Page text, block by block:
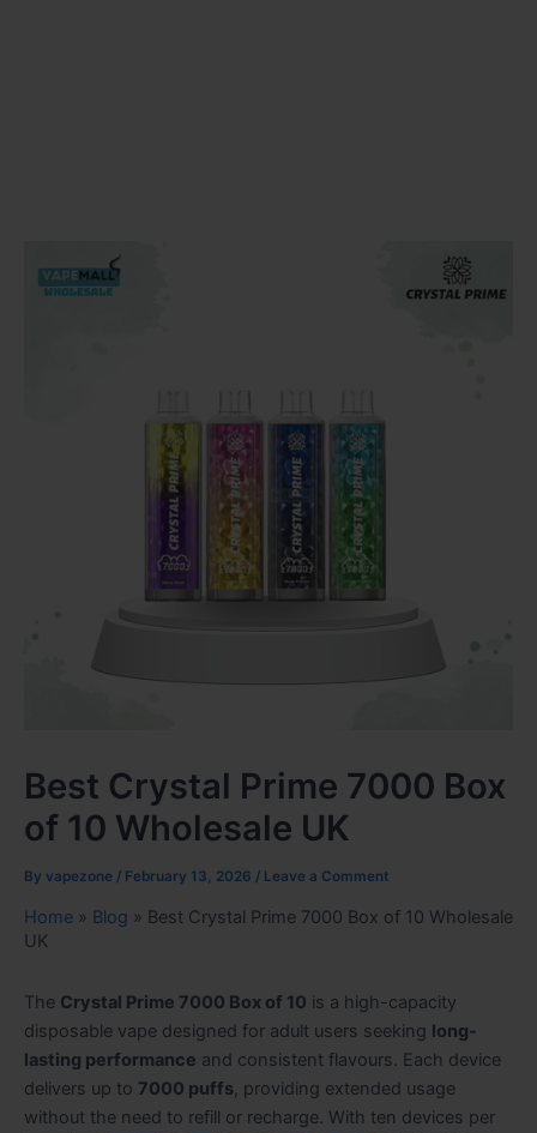
Best Crystal Prime 7000 Box
of 10 Wholesale UK
By vapezone / February 13, 2026 / Leave a Comment
Home » Blog » Best Crystal Prime 7000 Box of 10 Wholesale
UK
The Crystal Prime 7000 Box of 10 is a high-capacity
disposable vape designed for adult users seeking long-
lasting performance and consistent flavours. Each device
delivers up to 7000 puffs, providing extended usage
without the need to refill or recharge. With ten devices per